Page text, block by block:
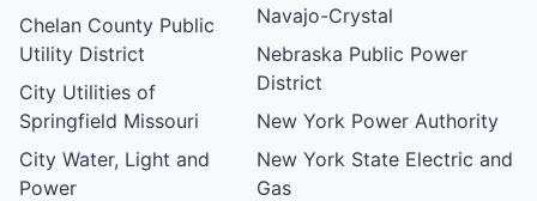
Chelan County Public
Utility District
City Utilities of
Springfield Missouri
City Water, Light and
Power
Navajo-Crystal
Nebraska Public Power
District
New York Power Authority
New York State Electric and
Gas